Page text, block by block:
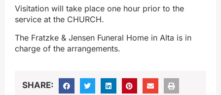
Visitation will take place one hour prior to the
service at the CHURCH.
The Fratzke & Jensen Funeral Home in Alta is in
charge of the arrangements.
SHARE: